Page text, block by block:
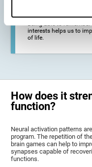
To promote general
Being able to
interests helps us to
of life.
How does it
function?
Neural activation patterns
program. The repetition of
brain games can help to
synapses capable of
functions.